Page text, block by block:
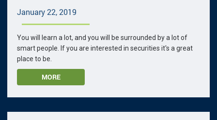
January 22, 2019
You will learn a lot, and you will be surrounded by a lot of
smart people. If you are interested in securities it's a great
place to be.
MORE